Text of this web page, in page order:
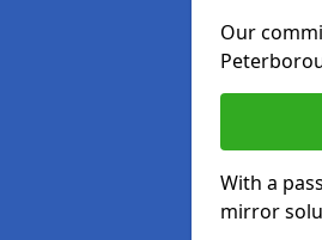
Our
With a
mirror